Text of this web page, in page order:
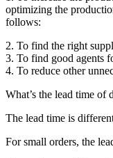
optimizing the
follows:
2. To find the right
3. To find good agents
4. To reduce other
What’s the lead time of
The lead time is
For small orders, the